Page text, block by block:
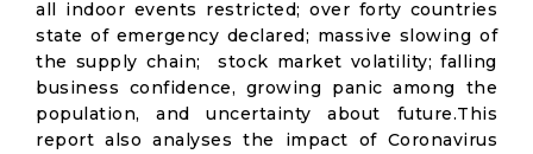
all indoor events restricted; over forty countries
state of emergency declared; massive slowing of
the supply chain; stock market volatility; falling
business confidence, growing panic among the
population, and uncertainty about future.This
report also analyses the impact of Coronavirus